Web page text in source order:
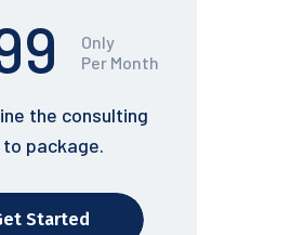
Only
Per Month
the consulting
package.
Started